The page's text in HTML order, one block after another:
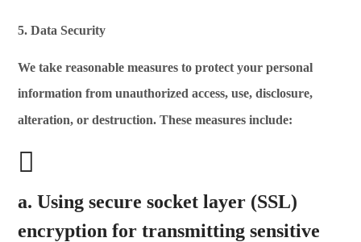
5. Data Security
We take reasonable measures to protect your personal
information from unauthorized access, use, disclosure,
alteration, or destruction. These measures include:
a. Using secure socket layer (SSL)
encryption for transmitting sensitive